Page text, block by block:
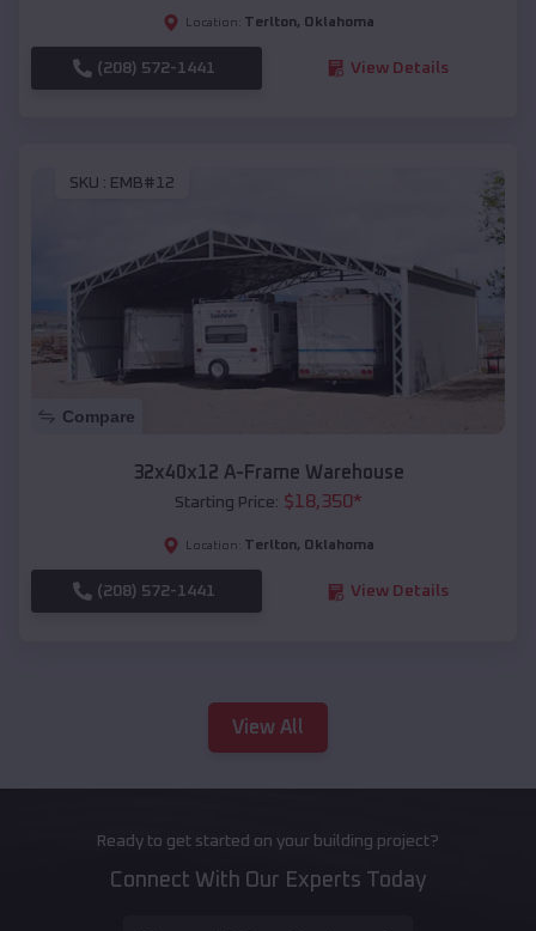
Location: Terlton, Oklahoma
(208) 572-1441 View Details
SKU : EMB#12
Compare
32x40x12 A-Frame Warehouse
Starting Price: $18,350*
Location: Terlton, Oklahoma
(208) 572-1441 View Details
View All
Ready to get started on your building project?
Connect With Our Experts Today